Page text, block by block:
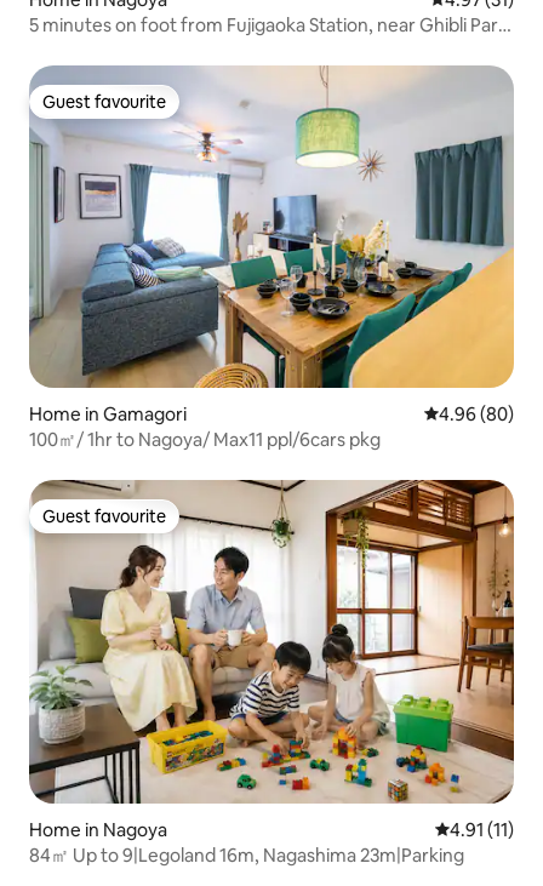
5 minutes on foot from Fujigaoka Station, near Ghibli Park,
private kitchen, bath, toilet, washbasin, washing machine
included
Guest favourite
Guest favourite
Home in Gamagori 4.96 out of 5
4.96 (80)
100㎡/ 1hr to Nagoya/ Max11 ppl/6cars pkg
Guest favourite
Guest favourite
Home in Nagoya 4.91 out of 5
4.91 (11)
84㎡ Up to 9|Legoland 16m, Nagashima 23m|Parking